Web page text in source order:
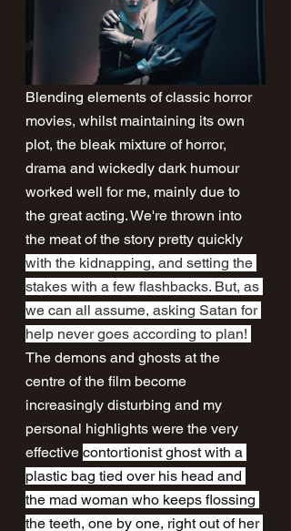
Blending elements of classic horror
movies, whilst maintaining its own
plot, the bleak mixture of horror,
drama and wickedly dark humour
worked well for me, mainly due to
the great acting. We're thrown into
the meat of the story pretty quickly
with the kidnapping, and setting the
stakes with a few flashbacks. But, as
we can all assume, asking Satan for
help never goes according to plan!
The demons and ghosts at the
centre of the film become
increasingly disturbing and my
personal highlights were the very
effective contortionist ghost with a
plastic bag tied over his head and
the mad woman who keeps flossing
the teeth, one by one, right out of her